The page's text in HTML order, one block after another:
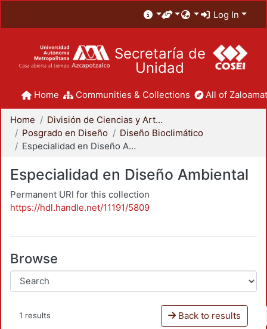
Log In
Secretaría de
Unidad
Home Communities & Collections All of
Home
División de Ciencias y Artes para el Diseño
Posgrado en Diseño
Diseño Bioclimático
Especialidad en Diseño Ambiental
Especialidad en Diseño Ambiental
Permanent URI for this collection
https://hdl.handle.net/11191/5809
Browse
1 results Back to results